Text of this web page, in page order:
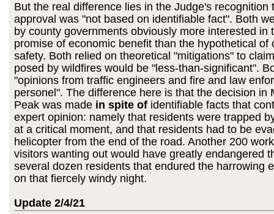
But the real difference lies in the Judge's recognition
approval was "not based on identifiable fact". Both
by county governments obviously more interested in
promise of economic benefit than the hypothetical of
safety. Both relied on theoretical "mitigations" to
posed by wildfires would be "less-than-significant".
"opinions from traffic engineers and fire and law
personel". The difference here is that the decision in
Peak was made in spite of identifiable facts that
expert opinion: namely that residents were trapped
at a critical moment, and that residents had to be
helicopter from the end of the road. Another 200
visitors wanting out would have greatly endangered
several dozen residents that endured the harrowing
on that fiercely windy night.
Update 2/4/21